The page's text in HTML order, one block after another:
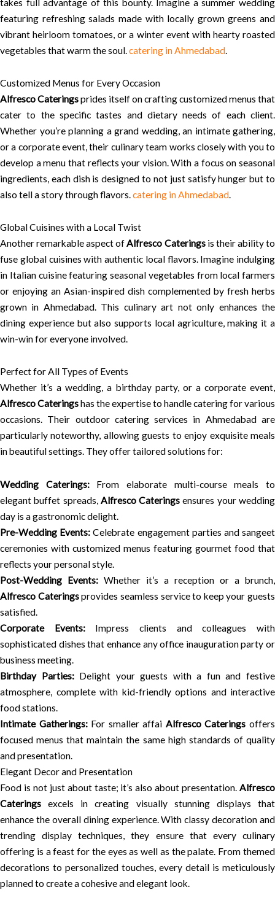
takes full advantage of this bounty. Imagine a summer wedding
featuring refreshing salads made with locally grown greens and
vibrant heirloom tomatoes, or a winter event with hearty roasted
vegetables that warm the soul.catering in Ahmedabad.
Customized Menus for Every Occasion
Alfresco Cateringsprides itself on crafting customized menus that
cater to the specific tastes and dietary needs of each client.
Whether you’re planning a grand wedding, an intimate gathering,
or a corporate event, their culinary team works closely with you to
develop a menu that reflects your vision. With a focus on seasonal
ingredients, each dish is designed to not just satisfy hunger but to
also tell a story through flavors.catering in Ahmedabad.
Global Cuisines with a Local Twist
Another remarkable aspect ofAlfresco Cateringsis their ability to
fuse global cuisines with authentic local flavors. Imagine indulging
in Italian cuisine featuring seasonal vegetables from local farmers
or enjoying an Asian-inspired dish complemented by fresh herbs
grown in Ahmedabad. This culinary art not only enhances the
dining experience but also supports local agriculture, making it a
win-win for everyone involved.
Perfect for All Types of Events
Whether it’s a wedding, a birthday party, or a corporate event,
Alfresco Cateringshas the expertise to handle catering for various
occasions. Their outdoor catering services in Ahmedabad are
particularly noteworthy, allowing guests to enjoy exquisite meals
in beautiful settings. They offer tailored solutions for:
Wedding Caterings:From elaborate multi-course meals to
elegant buffet spreads, Alfresco Caterings ensures your wedding
day is a gastronomic delight.
Pre-Wedding Events: Celebrate engagement parties and sangeet
ceremonies with customized menus featuring gourmet food that
reflects your personal style.
Post-Wedding Events: Whether it’s a reception or a brunch,
Alfresco Cateringsprovides seamless service to keep your guests
satisfied.
Corporate Events:Impress clients and colleagues with
sophisticated dishes that enhance any office inauguration party or
business meeting.
Birthday Parties:Delight your guests with a fun and festive
atmosphere, complete with kid-friendly options and interactive
food stations.
Intimate Gatherings:For smaller affai Alfresco Caterings offers
focused menus that maintain the same high standards of quality
and presentation.
Elegant Decor and Presentation
Food is not just about taste; it’s also about presentation. Alfresco
Caterings excels in creating visually stunning displays that
enhance the overall dining experience. With classy decoration and
trending display techniques, they ensure that every culinary
offering is a feast for the eyes as well as the palate. From themed
decorations to personalized touches, every detail is meticulously
planned to create a cohesive and elegant look.